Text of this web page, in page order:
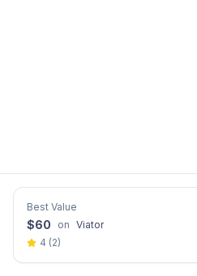
Best Value
$60 on Viator
4 (2)